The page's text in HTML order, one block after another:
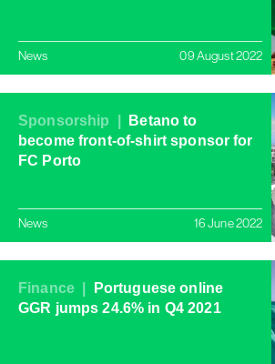
News 09 August 2022
Sponsorship |
Betano to
become front-of-shirt sponsor for
FC Porto
News 16 June 2022
Finance |
Portuguese online
GGR jumps 24.6% in Q4 2021